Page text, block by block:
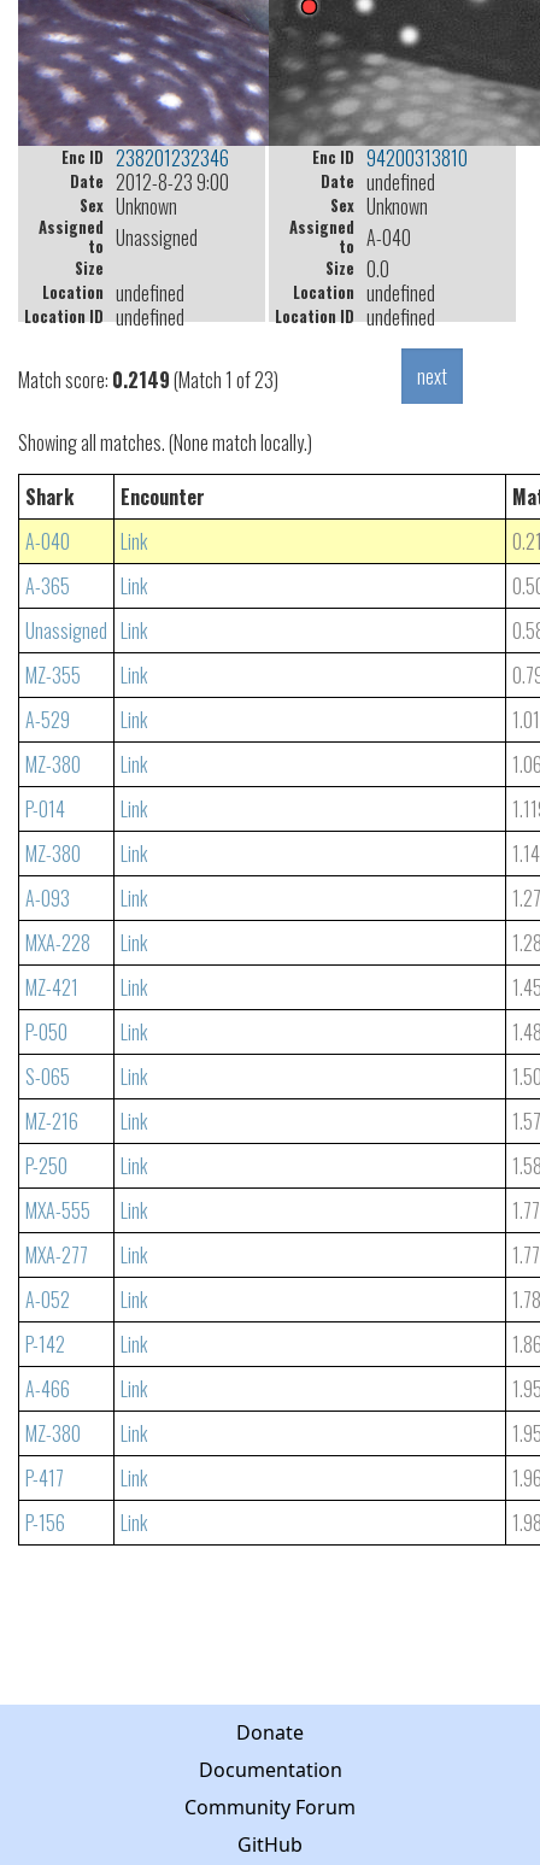
Enc ID 238201232346
Date 2012-8-23 9:00
Sex Unknown
Assigned
to Unassigned
Size
Location undefined
Location ID undefined
Enc ID 94200313810
Date undefined
Sex Unknown
Assigned
to A-040
Size 0.0
Location undefined
Location ID undefined
Match score: 0.2149(Match 1 of 23)
Showing all matches. (None match locally.)
Shark
Encounter
A-040
Link
A-365
Link
Unassigned Link
MZ-355
Link
A-529
Link
MZ-380
Link
P-014
Link
MZ-380
Link
A-093
Link
MXA-228
Link
MZ-421
Link
P-050
Link
S-065
Link
MZ-216
Link
P-250
Link
MXA-555
Link
MXA-277
Link
A-052
Link
P-142
Link
A-466
Link
MZ-380
Link
P-417
Link
P-156
Link
Donate
Documentation
Community Forum
GitHub